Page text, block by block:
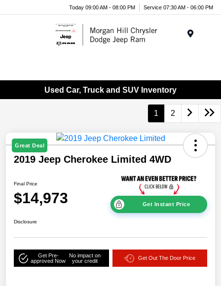
Today 09:00 AM - 08:00 PM Service 07:30 AM - 06:00 PM
Used Car, Truck and SUV Inventory
1 2
Great Deal
2019 Jeep Cherokee Limited 4WD
Final Price
$14,973 Get Instant Price
Disclosure
Get Pre-
approved Now
No impact on
your credit
Get Out The Door Price